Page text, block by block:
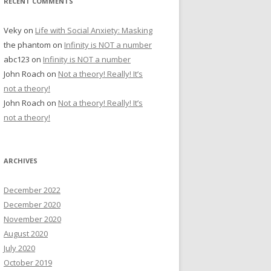
Veky on Life with Social Anxiety: Masking
the phantom on Infinity is NOT a number
abc123 on Infinity is NOT a number
John Roach on Not a theory! Really! It’s
not a theory!
John Roach on Not a theory! Really! It’s
not a theory!
ARCHIVES
December 2022
December 2020
November 2020
August 2020
July 2020
October 2019